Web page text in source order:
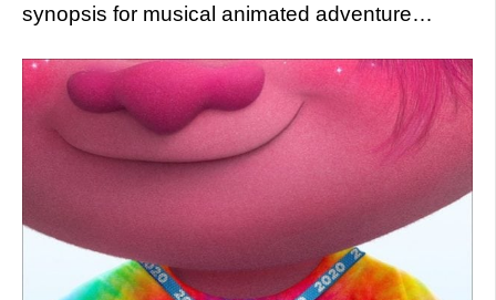
synopsis for musical animated adventure…